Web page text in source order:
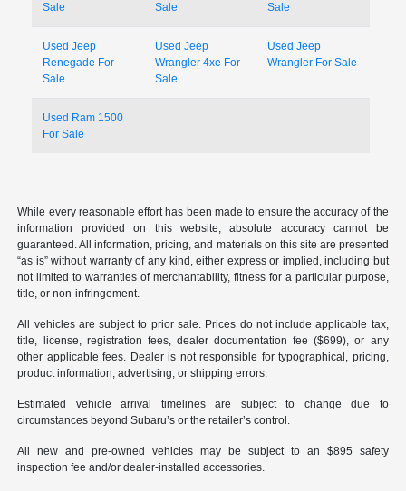
Sale
Sale
Sale
Used Jeep
Renegade For
Sale
Used Jeep
Wrangler 4xe For
Sale
Used Jeep
Wrangler For Sale
Used Ram 1500
For Sale
While every reasonable effort has been made to ensure the accuracy of the
information provided on this website, absolute accuracy cannot be
guaranteed. All information, pricing, and materials on this site are presented
“as is” without warranty of any kind, either express or implied, including but
not limited to warranties of merchantability, fitness for a particular purpose,
title, or non-infringement.
All vehicles are subject to prior sale. Prices do not include applicable tax,
title, license, registration fees, dealer documentation fee ($699), or any
other applicable fees. Dealer is not responsible for typographical, pricing,
product information, advertising, or shipping errors.
Estimated vehicle arrival timelines are subject to change due to
circumstances beyond Subaru’s or the retailer’s control.
All new and pre-owned vehicles may be subject to an $895 safety
inspection fee and/or dealer-installed accessories.